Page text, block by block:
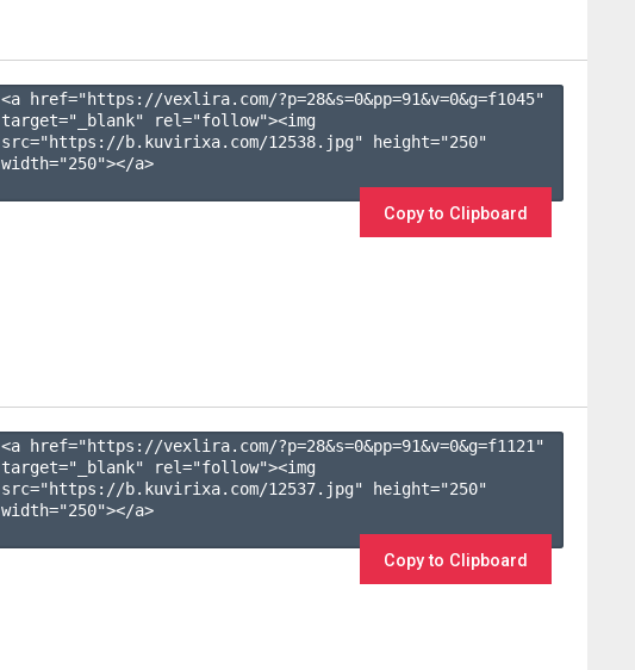
<a href="https://vexlira.com/?p=28&s=0&pp=91&v=0&g=f1045"
target="_blank" rel="follow"><img
src="https://b.kuvirixa.com/12538.jpg" height="250"
width="250"></a>
Copy to Clipboard
<a href="https://vexlira.com/?p=28&s=0&pp=91&v=0&g=f1121 "
target="_blank" rel="follow"><img
src="https://b.kuvirixa.com/12537.jpg" height="250"
width="250"></a>
Copy to Clipboard